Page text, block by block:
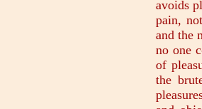
avoids
pain,
and the
no one
of
the